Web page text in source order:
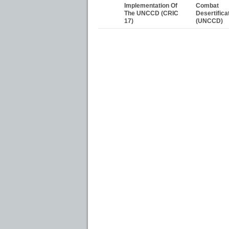
Implementation Of
The UNCCD (CRIC
17)
Combat
(UNCCD)